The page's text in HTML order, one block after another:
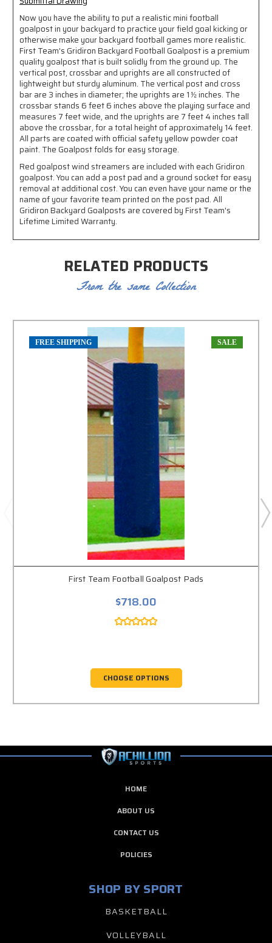
Now you have the ability to put a realistic mini football
goalpost in your backyard to practice your field goal kicking or
otherwise make your backyard football games more realistic.
First Team's Gridiron Backyard Football Goalpost is a premium
quality goalpost that is built solidly from the ground up. The
vertical post, crossbar and uprights are all constructed of
lightweight but sturdy aluminum. The vertical post and cross
bar are 3 inches in diameter; the uprights are 1 ½ inches. The
crossbar stands 6 feet 6 inches above the playing surface and
measures 7 feet wide, and the uprights are 7 feet 4 inches tall
above the crossbar, for a total height of approximately 14 feet.
All parts are coated with official safety yellow powder coat
paint. The Goalpost folds for easy storage.
Red goalpost wind streamers are included with each Gridiron
goalpost. You can add a post pad and a ground socket for easy
removal at additional cost. You can even have your name or the
name of your favorite team printed on the post pad. All
Gridiron Backyard Goalposts are covered by First Team's
Lifetime Limited Warranty.
RELATED PRODUCTS
From the same Collection
FREE SHIPPING SALE
First Team Football Goalpost Pads
$718.00
CHOOSE OPTIONS
HOME
ABOUT US
CONTACT US
POLICIES
SHOP BY SPORT
BASKETBALL
VOLLEYBALL